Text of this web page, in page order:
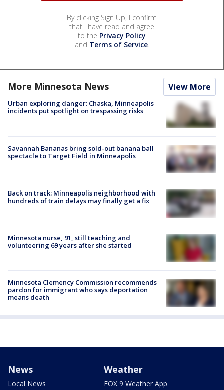
By clicking Sign Up, I confirm
that I have read and agree
to the Privacy Policy
and Terms of Service.
More Minnesota News View More
Urban exploring danger: Chaska, Minneapolis
incidents put spotlight on trespassing risks
Savannah Bananas bring sold-out banana ball
spectacle to Target Field in Minneapolis
Back on track: Minneapolis neighborhood with
hundreds of train delays may finally get a fix
Minnesota nurse, 91, still teaching and
volunteering 69 years after she started
Minnesota Clemency Commission recommends
pardon for immigrant who says deportation
means death
News
Local News
Weather
FOX 9 Weather App